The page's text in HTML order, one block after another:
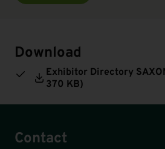
Download
Exhibitor Directory
370 KB)
Contact